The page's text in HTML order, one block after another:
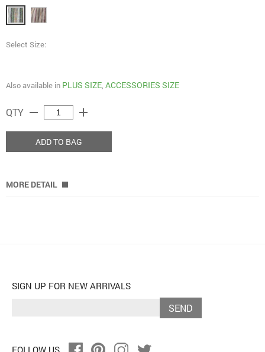
Select Size:
Also available in PLUS SIZE, ACCESSORIES SIZE
QTY remove add
ADD TO BAG
MORE DETAIL
SIGN UP FOR NEW ARRIVALS
SEND
FOLLOW US